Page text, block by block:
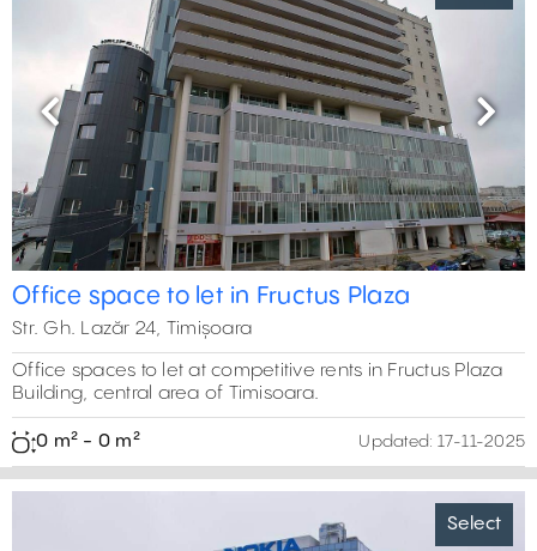
Previous Next
Office space to let in Fructus Plaza
Str. Gh. Lazăr 24, Timișoara
Office spaces to let at competitive rents in Fructus Plaza
Building, central area of Timisoara.
0 m² - 0 m² Updated: 17-11-2025
Select